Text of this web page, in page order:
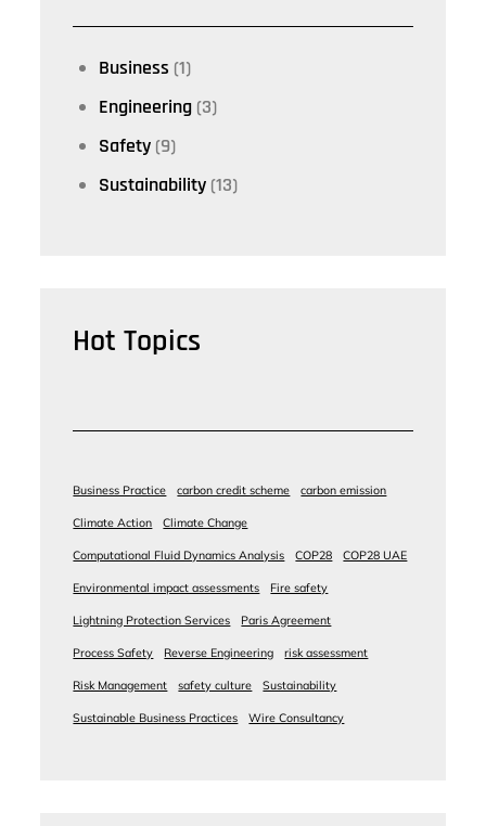
Business (1)
Engineering (3)
Safety (9)
Sustainability (13)
Hot Topics
Business Practice carbon credit scheme carbon emission
Climate Action Climate Change
Computational Fluid Dynamics Analysis COP28 COP28 UAE
Environmental impact assessments Fire safety
Lightning Protection Services Paris Agreement
Process Safety Reverse Engineering risk assessment
Risk Management safety culture Sustainability
Sustainable Business Practices Wire Consultancy